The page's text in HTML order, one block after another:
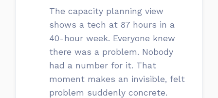
The capacity planning view
shows a tech at 87 hours in a
40-hour week. Everyone knew
there was a problem. Nobody
had a number for it. That
moment makes an invisible, felt
problem suddenly concrete.